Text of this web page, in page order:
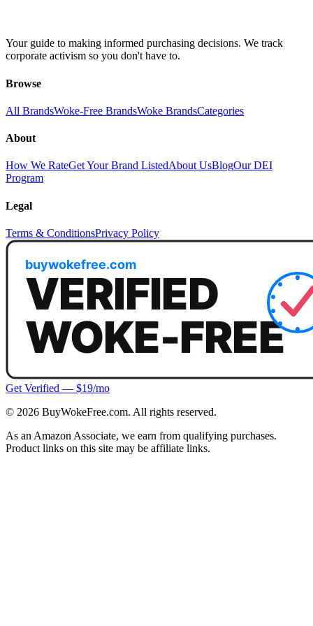
Your guide to making informed purchasing decisions. We track
corporate activism so you don't have to.
Browse
All BrandsWoke-Free BrandsWoke BrandsCategories
About
How We RateGet Your Brand ListedAbout UsBlogOur DEI
Program
Legal
Terms & ConditionsPrivacy Policy
Get Verified — $19/mo
© 2026 BuyWokeFree.com. All rights reserved.
As an Amazon Associate, we earn from qualifying purchases.
Product links on this site may be affiliate links.